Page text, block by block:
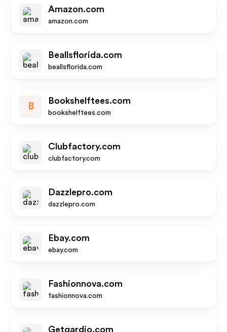
Amazon.com
amazon.com
Beallsflorida.com
beallsflorida.com
B
Bookshelftees.com
bookshelftees.com
Clubfactory.com
clubfactory.com
Dazzlepro.com
dazzlepro.com
Ebay.com
ebay.com
Fashionnova.com
fashionnova.com
Getqardio.com